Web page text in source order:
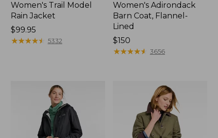
Women's Trail Model
Rain Jacket
Price:
$99.95
$99.95
★★★★★
★★★★★ 5332
Women's Adirondack
Barn Coat, Flannel-
Lined
Price:
$150
$150
★★★★★
★★★★★ 3656